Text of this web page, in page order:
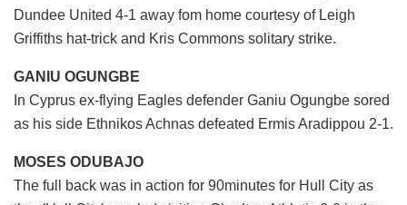
Dundee United 4-1 away fom home courtesy of Leigh
Griffiths hat-trick and Kris Commons solitary strike.
GANIU OGUNGBE
In Cyprus ex-flying Eagles defender Ganiu Ogungbe sored
as his side Ethnikos Achnas defeated Ermis Aradippou 2-1.
MOSES ODUBAJO
The full back was in action for 90minutes for Hull City as